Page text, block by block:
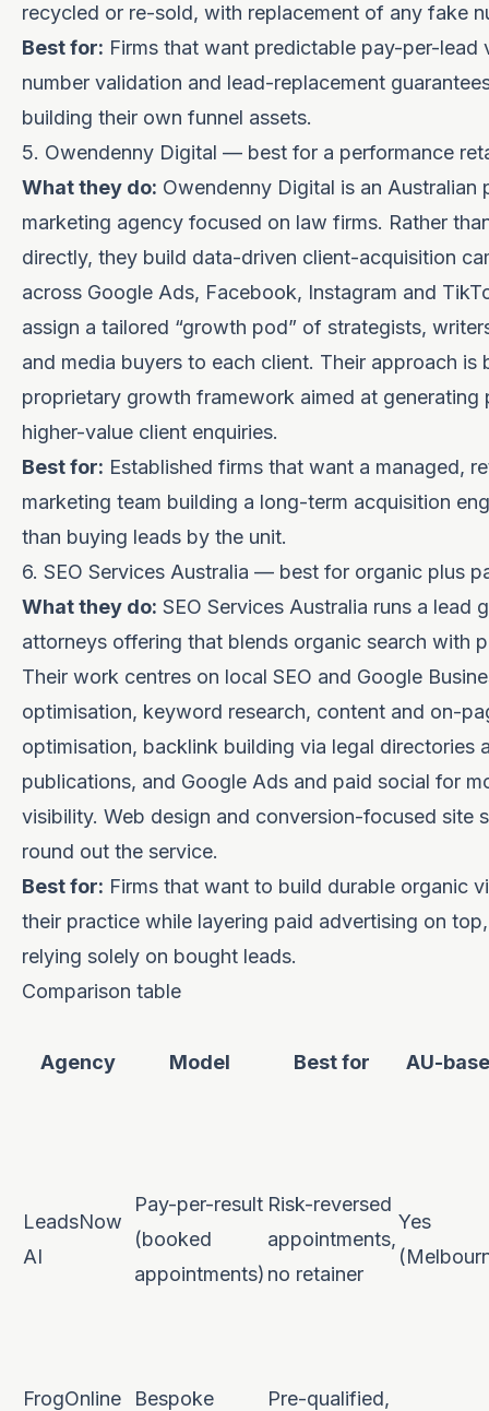
recycled or re-sold, with replacement of any fake
Best for: Firms that want predictable pay-per-lead
number validation and lead-replacement
building their own funnel assets.
5. Owendenny Digital — best for a performance
What they do: Owendenny Digital is an Australian
marketing agency focused on law firms. Rather
directly, they build data-driven client-acquisition
across Google Ads, Facebook, Instagram and
assign a tailored “growth pod” of strategists,
and media buyers to each client. Their approach is
proprietary growth framework aimed at generating
higher-value client enquiries.
Best for: Established firms that want a managed,
marketing team building a long-term acquisition
than buying leads by the unit.
6. SEO Services Australia — best for organic plus
What they do: SEO Services Australia runs a lead
attorneys offering that blends organic search with
Their work centres on local SEO and Google
optimisation, keyword research, content and on-
optimisation, backlink building via legal directories
publications, and Google Ads and paid social for
visibility. Web design and conversion-focused site
round out the service.
Best for: Firms that want to build durable organic
their practice while layering paid advertising on
relying solely on bought leads.
Comparison table
Agency Model Best for AU-
LeadsNow
AI
Pay-per-result
(booked
appointments)
Risk-reversed
appointments,
no retainer
Yes
FrogOnline
Bespoke
Pre-qualified,